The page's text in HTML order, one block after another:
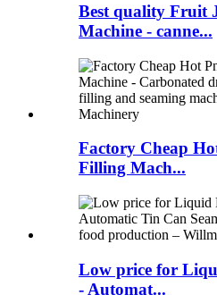
Best quality Fruit
Machine - canne...
Factory Cheap
Filling Mach...
Low price for
- Automat...